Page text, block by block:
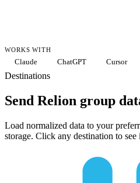
WORKS WITH
Claude ChatGPT Cursor
Destinations
Send Relion group
Load normalized data to your
storage. Click any destination to